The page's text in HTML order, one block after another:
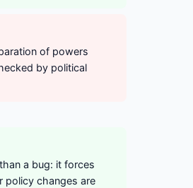
of powers
by political
a bug: it forces
policy changes are